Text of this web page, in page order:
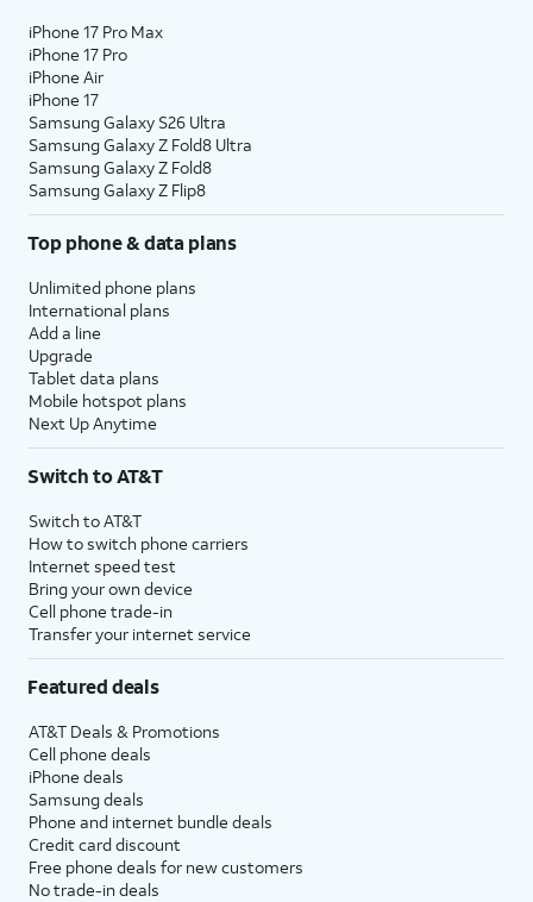
iPhone 17 Pro Max
iPhone 17 Pro
iPhone Air
iPhone 17
Samsung Galaxy S26 Ultra
Samsung Galaxy Z Fold8 Ultra
Samsung Galaxy Z Fold8
Samsung Galaxy Z Flip8
Top phone & data plans
Unlimited phone plans
International plans
Add a line
Upgrade
Tablet data plans
Mobile hotspot plans
Next Up Anytime
Switch to AT&T
Switch to AT&T
How to switch phone carriers
Internet speed test
Bring your own device
Cell phone trade-in
Transfer your internet service
Featured deals
AT&T Deals & Promotions
Cell phone deals
iPhone deals
Samsung deals
Phone and internet bundle deals
Credit card discount
Free phone deals for new customers
No trade-in deals